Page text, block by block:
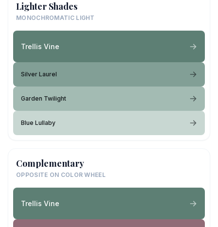
Lighter Shades
MONOCHROMATIC LIGHT
Trellis Vine
Silver Laurel
Garden Twilight
Blue Lullaby
Complementary
OPPOSITE ON COLOR WHEEL
Trellis Vine